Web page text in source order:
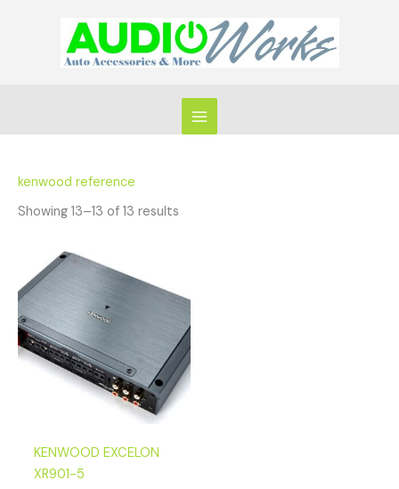
kenwood reference
Showing 13–13 of 13 results
KENWOOD EXCELON
XR901-5